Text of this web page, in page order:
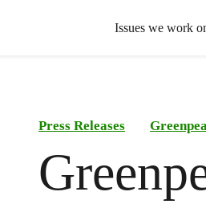
Issues we work
Press Releases